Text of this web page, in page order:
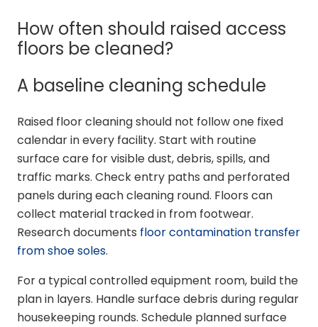
How often should raised access
floors be cleaned?
A baseline cleaning schedule
Raised floor cleaning should not follow one fixed
calendar in every facility. Start with routine
surface care for visible dust, debris, spills, and
traffic marks. Check entry paths and perforated
panels during each cleaning round. Floors can
collect material tracked in from footwear.
Research documents floor contamination transfer
from shoe soles.
For a typical controlled equipment room, build the
plan in layers. Handle surface debris during regular
housekeeping rounds. Schedule planned surface